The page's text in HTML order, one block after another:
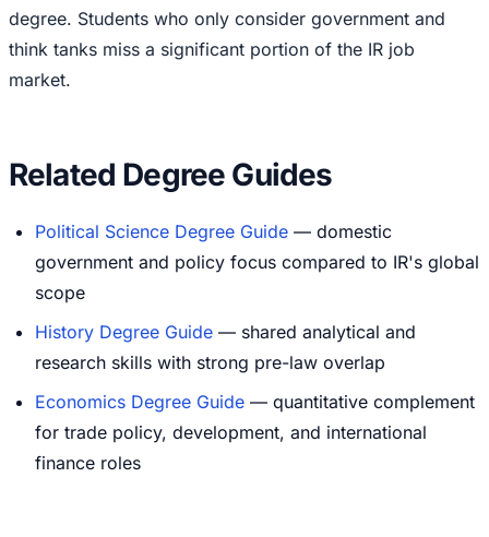
degree. Students who only consider government and
think tanks miss a significant portion of the IR job
market.
Related Degree Guides
Political Science Degree Guide — domestic
government and policy focus compared to IR's global
scope
History Degree Guide — shared analytical and
research skills with strong pre-law overlap
Economics Degree Guide — quantitative complement
for trade policy, development, and international
finance roles